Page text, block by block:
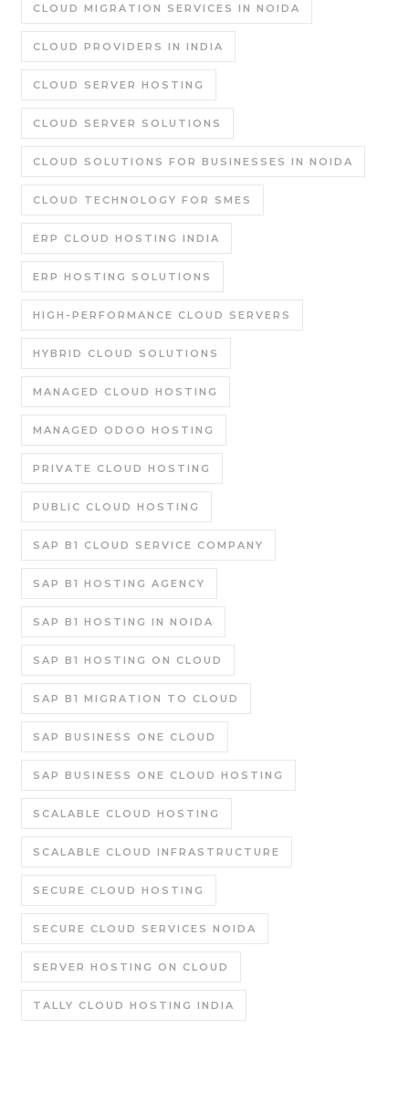
CLOUD MIGRATION SERVICES IN NOIDA
CLOUD PROVIDERS IN INDIA
CLOUD SERVER HOSTING
CLOUD SERVER SOLUTIONS
CLOUD SOLUTIONS FOR BUSINESSES IN NOIDA
CLOUD TECHNOLOGY FOR SMES
ERP CLOUD HOSTING INDIA
ERP HOSTING SOLUTIONS
HIGH-PERFORMANCE CLOUD SERVERS
HYBRID CLOUD SOLUTIONS
MANAGED CLOUD HOSTING
MANAGED ODOO HOSTING
PRIVATE CLOUD HOSTING
PUBLIC CLOUD HOSTING
SAP B1 CLOUD SERVICE COMPANY
SAP B1 HOSTING AGENCY
SAP B1 HOSTING IN NOIDA
SAP B1 HOSTING ON CLOUD
SAP B1 MIGRATION TO CLOUD
SAP BUSINESS ONE CLOUD
SAP BUSINESS ONE CLOUD HOSTING
SCALABLE CLOUD HOSTING
SCALABLE CLOUD INFRASTRUCTURE
SECURE CLOUD HOSTING
SECURE CLOUD SERVICES NOIDA
SERVER HOSTING ON CLOUD
TALLY CLOUD HOSTING INDIA